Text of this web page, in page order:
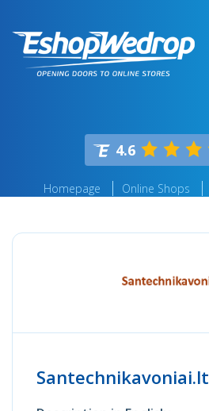
4.6
Homepage Online Shops
Santechnikavoniai.lt